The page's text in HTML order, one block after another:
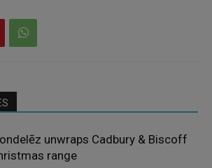
unwraps Cadbury & Biscoff
range